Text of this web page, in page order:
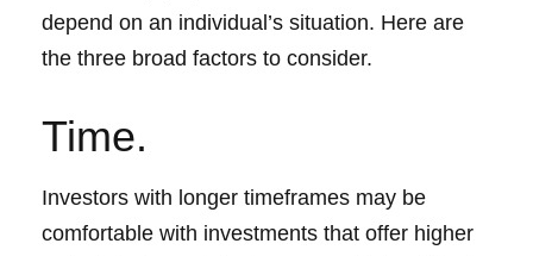
depend on an individual’s situation. Here are
the three broad factors to consider.
Time.
Investors with longer timeframes may be
comfortable with investments that offer higher